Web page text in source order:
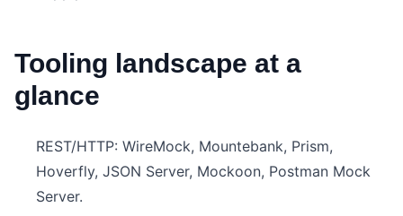
Tooling landscape at a
glance
REST/HTTP: WireMock, Mountebank, Prism,
Hoverfly, JSON Server, Mockoon, Postman Mock
Server.